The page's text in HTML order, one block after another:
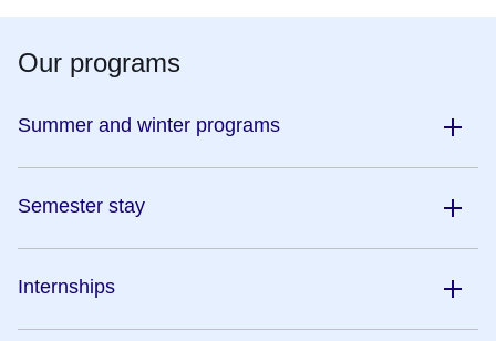
Our programs
Summer and winter programs
Semester stay
Internships